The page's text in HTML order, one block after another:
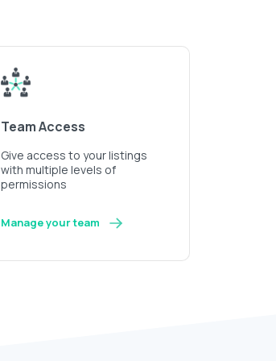
Team Access
Give access to your listings
with multiple levels of
permissions
Manage your team